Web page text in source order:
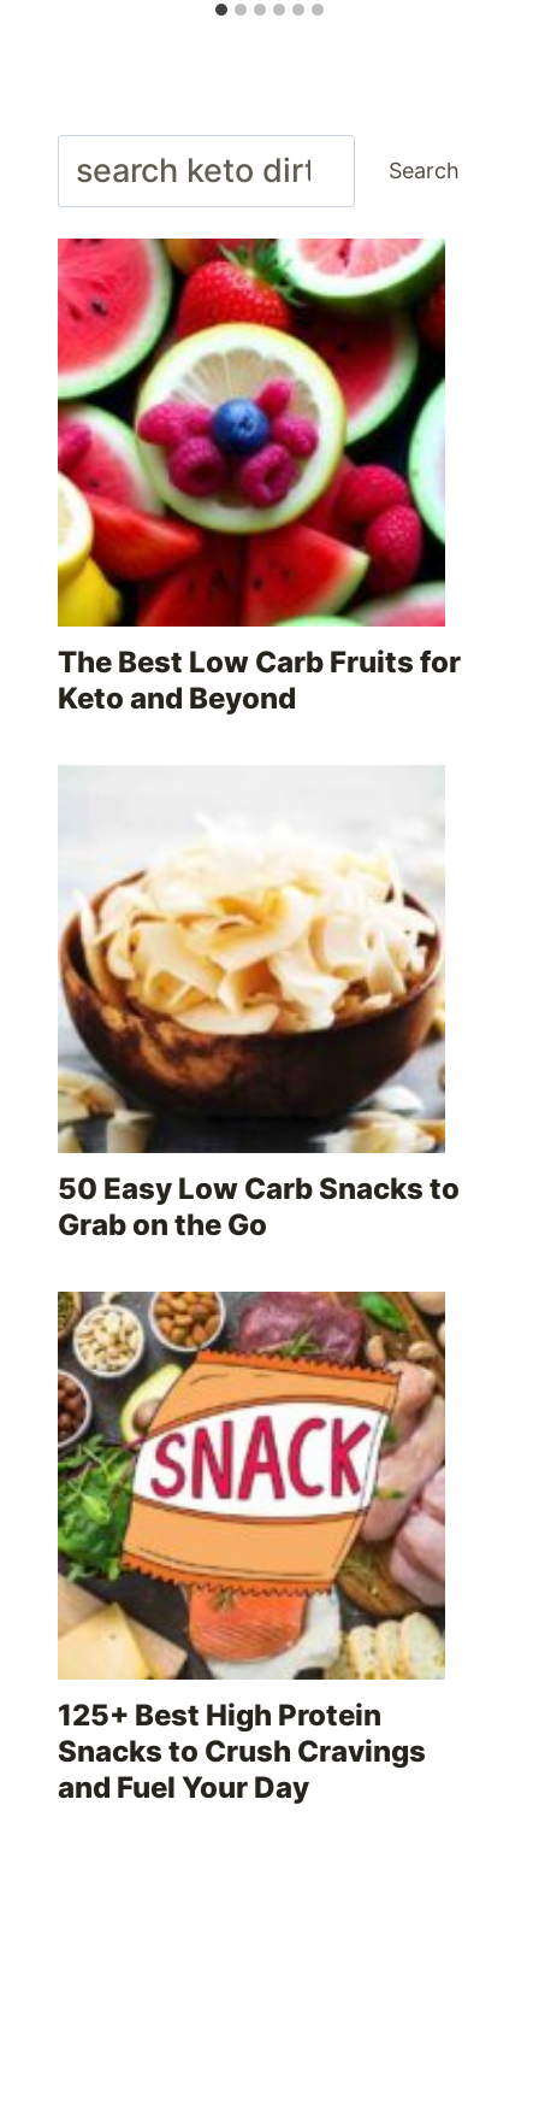
Search
The Best Low Carb Fruits for
Keto and Beyond
50 Easy Low Carb Snacks to
Grab on the Go
125+ Best High Protein
Snacks to Crush Cravings
and Fuel Your Day